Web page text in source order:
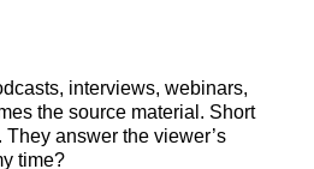
interviews, webinars,
the source material. Short
answer the viewer’s
time?